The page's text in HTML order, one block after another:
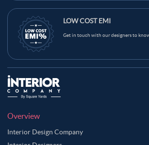
LOW COST EMI
Get in touch with our designers to know
Overview
Interior Design Company